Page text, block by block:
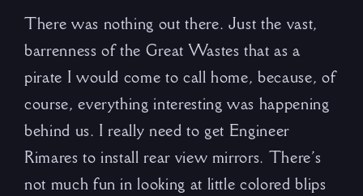
There was nothing out there. Just the vast,
barrenness of the Great Wastes that as a
pirate I would come to call home, because, of
course, everything interesting was happening
behind us. I really need to get Engineer
Rimares to install rear view mirrors. There’s
not much fun in looking at little colored blips